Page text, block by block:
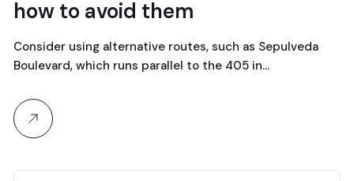
abril, 2024
how to avoid them
Consider using alternative routes, such as Sepulveda
Boulevard, which runs parallel to the 405 in…